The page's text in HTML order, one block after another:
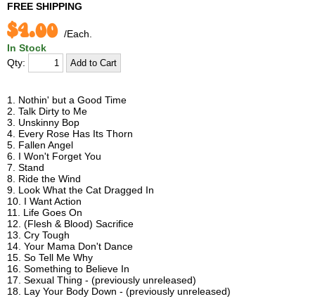
FREE SHIPPING
$4.00 /Each.
In Stock
Qty:
1. Nothin' but a Good Time
2. Talk Dirty to Me
3. Unskinny Bop
4. Every Rose Has Its Thorn
5. Fallen Angel
6. I Won't Forget You
7. Stand
8. Ride the Wind
9. Look What the Cat Dragged In
10. I Want Action
11. Life Goes On
12. (Flesh & Blood) Sacrifice
13. Cry Tough
14. Your Mama Don't Dance
15. So Tell Me Why
16. Something to Believe In
17. Sexual Thing - (previously unreleased)
18. Lay Your Body Down - (previously unreleased)